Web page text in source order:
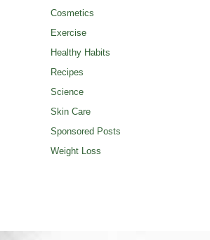
Cosmetics
Exercise
Healthy Habits
Recipes
Science
Skin Care
Sponsored Posts
Weight Loss